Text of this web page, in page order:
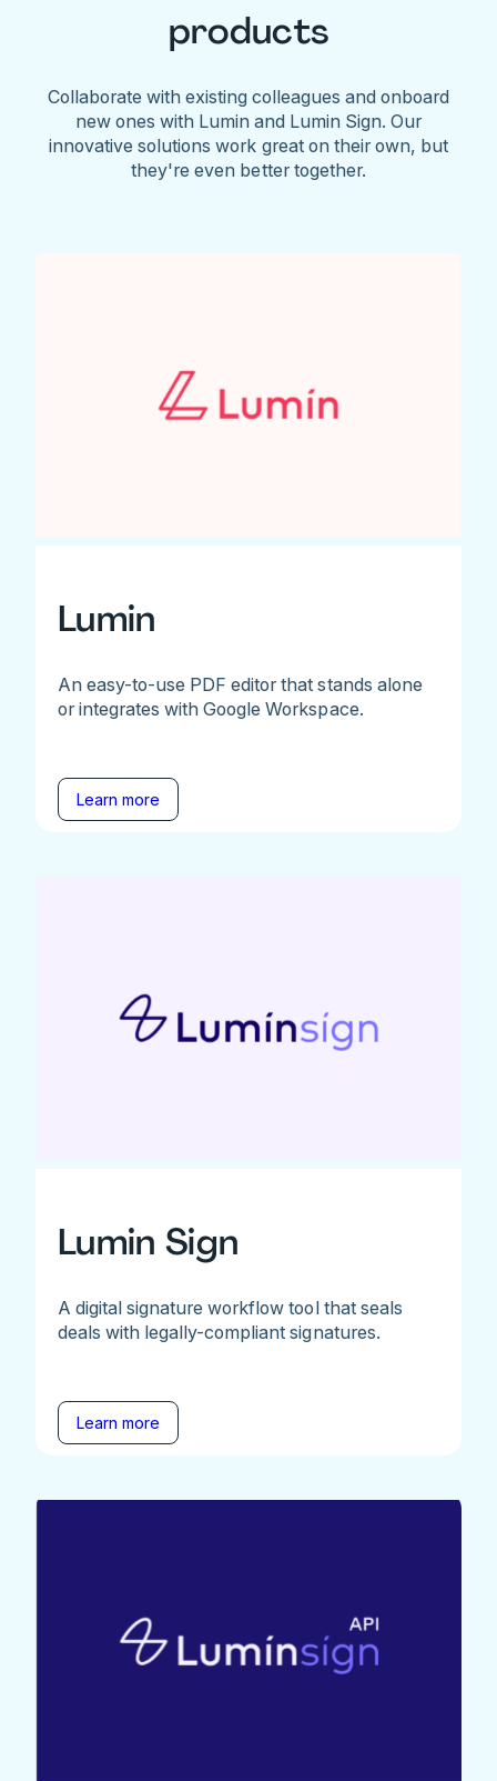
products
Collaborate with existing colleagues and onboard
new ones with Lumin and Lumin Sign. Our
innovative solutions work great on their own, but
they're even better together.
Lumin
An easy-to-use PDF editor that stands alone
or integrates with Google Workspace.
Learn more
Lumin Sign
A digital signature workflow tool that seals
deals with legally-compliant signatures.
Learn more